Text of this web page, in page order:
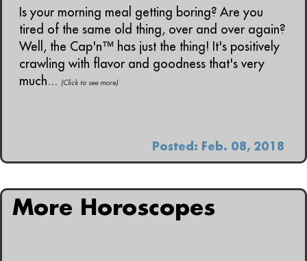
Is your morning meal getting boring? Are you
tired of the same old thing, over and over again?
Well, the Cap'n™ has just the thing! It's positively
crawling with flavor and goodness that's very
much... (Click to see more)
Posted: Feb. 08, 2018
More Horoscopes